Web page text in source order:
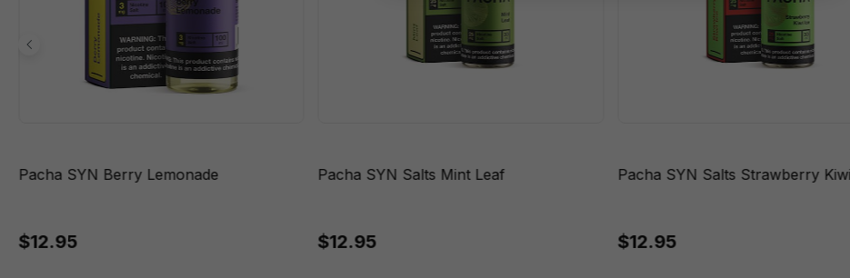
Pacha SYN Berry Lemonade
$12.95
Pacha SYN Salts Mint Leaf
$12.95
Pacha SYN Salts Strawberry
$12.95